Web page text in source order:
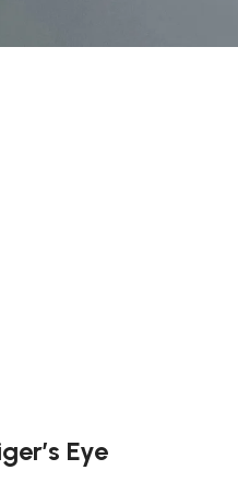
Eye